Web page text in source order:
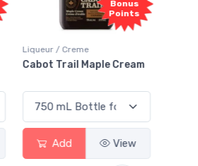
Cream
View
Rum / Amber & Dark
Flor de Caña 12 Year
Add